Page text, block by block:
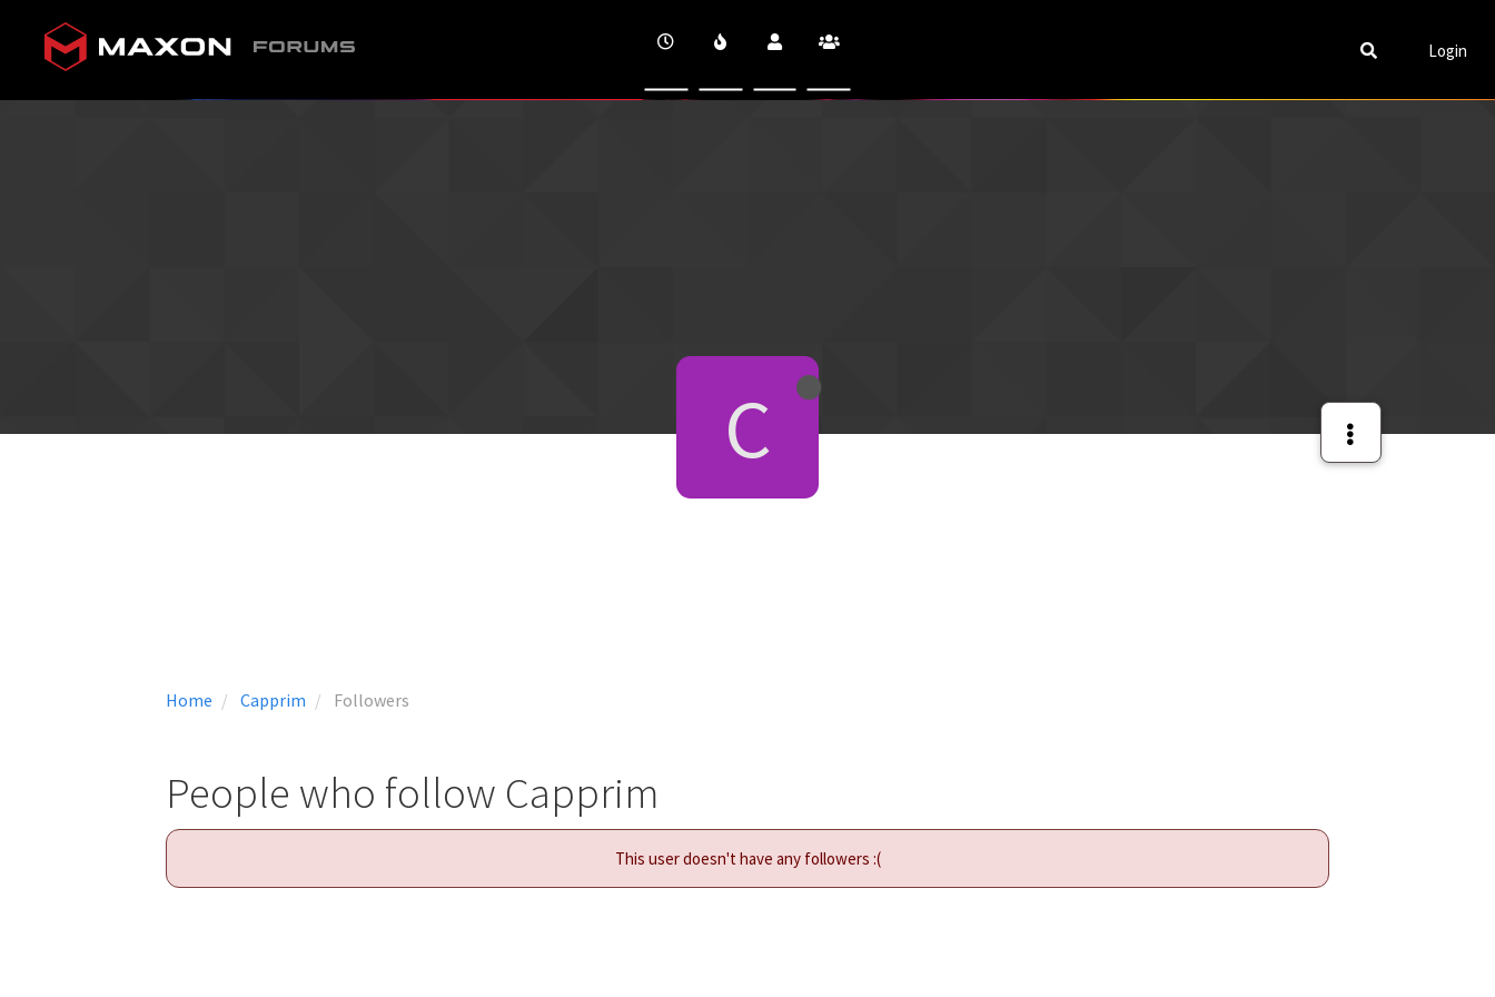
Login
Home Capprim Followers
C
People who follow Capprim
This user doesn't have any followers :(